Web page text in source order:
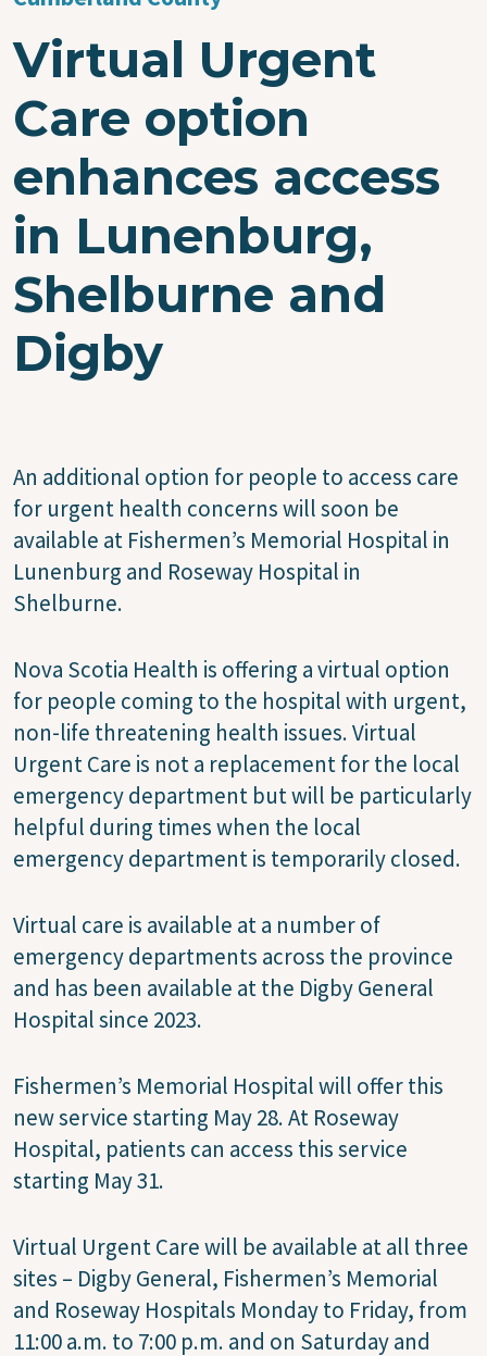
Virtual Urgent
Care option
enhances access
in Lunenburg,
Shelburne and
Digby
An additional option for people to access care
for urgent health concerns will soon be
available at Fishermen’s Memorial Hospital in
Lunenburg and Roseway Hospital in
Shelburne.
Nova Scotia Health is offering a virtual option
for people coming to the hospital with urgent,
non-life threatening health issues. Virtual
Urgent Care is not a replacement for the local
emergency department but will be particularly
helpful during times when the local
emergency department is temporarily closed.
Virtual care is available at a number of
emergency departments across the province
and has been available at the Digby General
Hospital since 2023.
Fishermen’s Memorial Hospital will offer this
new service starting May 28. At Roseway
Hospital, patients can access this service
starting May 31.
Virtual Urgent Care will be available at all three
sites – Digby General, Fishermen’s Memorial
and Roseway Hospitals Monday to Friday, from
11:00 a.m. to 7:00 p.m. and on Saturday and